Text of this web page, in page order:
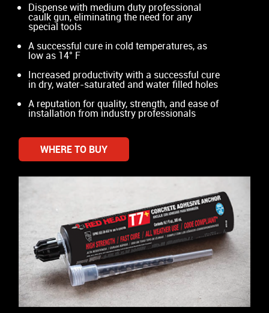
Dispense with medium duty professional
caulk gun, eliminating the need for any
special tools
A successful cure in cold temperatures, as
low as 14° F
Increased productivity with a successful cure
in dry, water-saturated and water filled holes
A reputation for quality, strength, and ease of
installation from industry professionals
WHERE TO BUY